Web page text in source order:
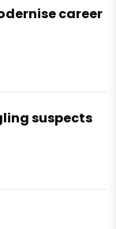
career
suspects